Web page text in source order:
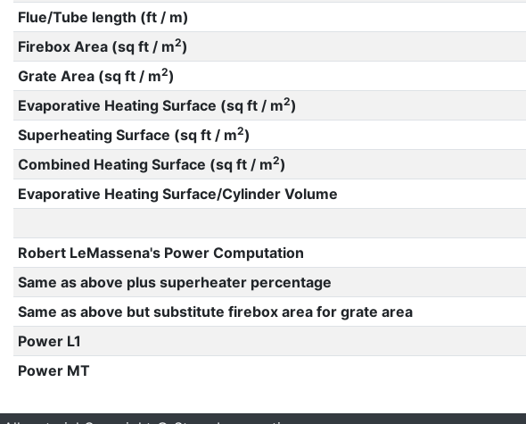
Flue/Tube length (ft / m)
Firebox Area (sq ft / m2)
Grate Area (sq ft / m2)
Evaporative Heating Surface (sq ft / m2)
Superheating Surface (sq ft / m2)
Combined Heating Surface (sq ft / m2)
Evaporative Heating Surface/Cylinder Volume
Robert LeMassena's Power Computation
Same as above plus superheater percentage
Same as above but substitute firebox area for grate area
Power L1
Power MT